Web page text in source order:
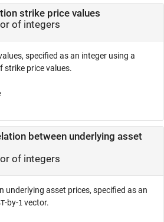
strike price values
of integers
specified as an integer using a
strike price values.
between underlying asset
of integers
underlying asset prices, specified as an
-by-1 vector.